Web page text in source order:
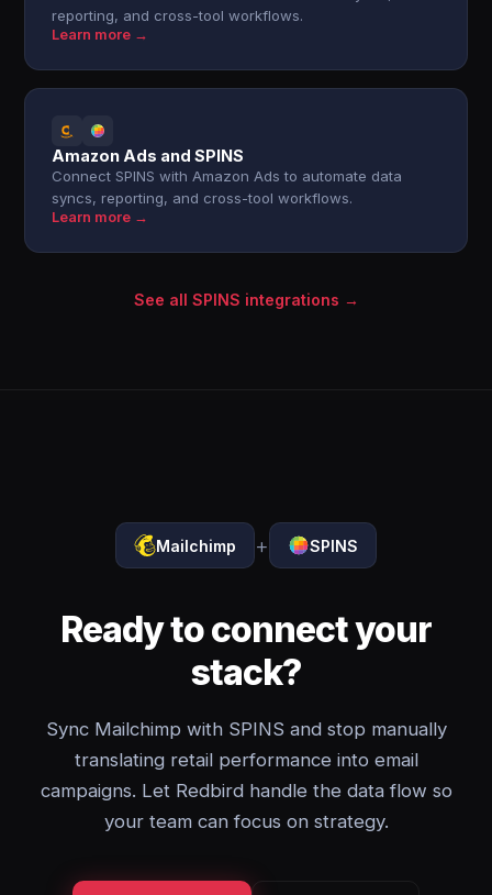
reporting, and cross-tool workflows.
Learn more →
Amazon Ads and SPINS
Connect SPINS with Amazon Ads to automate data
syncs, reporting, and cross-tool workflows.
Learn more →
See all SPINS integrations →
Mailchimp + SPINS
Ready to connect your
stack?
Sync Mailchimp with SPINS and stop manually
translating retail performance into email
campaigns. Let Redbird handle the data flow so
your team can focus on strategy.